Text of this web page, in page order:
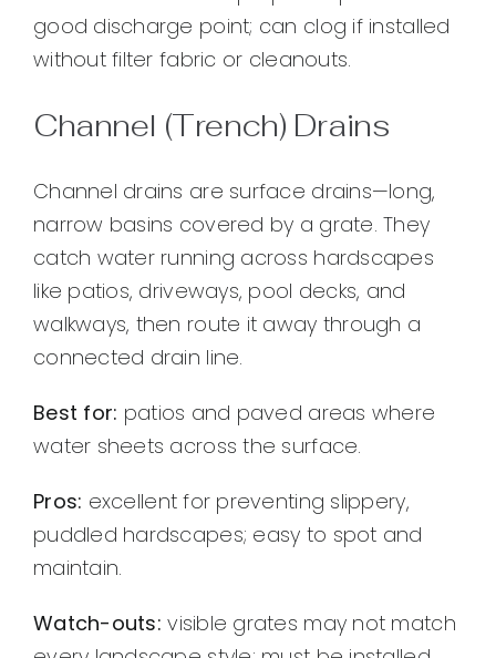
good discharge point; can clog if installed
without filter fabric or cleanouts.
Channel (Trench) Drains
Channel drains are surface drains—long,
narrow basins covered by a grate. They
catch water running across hardscapes
like patios, driveways, pool decks, and
walkways, then route it away through a
connected drain line.
Best for: patios and paved areas where
water sheets across the surface.
Pros: excellent for preventing slippery,
puddled hardscapes; easy to spot and
maintain.
Watch-outs: visible grates may not match